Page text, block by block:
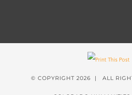
© COPYRIGHT 2026 | ALL